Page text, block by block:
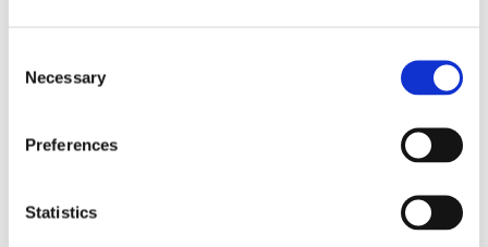
Selection
Necessary
Preferences
Statistics
: A beta tool that extracts preclinical models
from EMA documents. This data-driven
design of the final implementation.
: A platform for drug target-effect
in the public domain. This platform was